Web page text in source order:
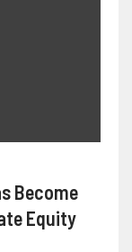
Become
Equity